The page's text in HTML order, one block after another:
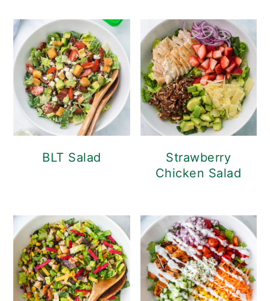
BLT Salad
Strawberry
Chicken Salad